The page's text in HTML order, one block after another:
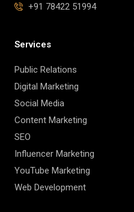
+91 78422 51994
Services
Public Relations
Digital Marketing
Social Media
Content Marketing
SEO
Influencer Marketing
YouTube Marketing
Web Development